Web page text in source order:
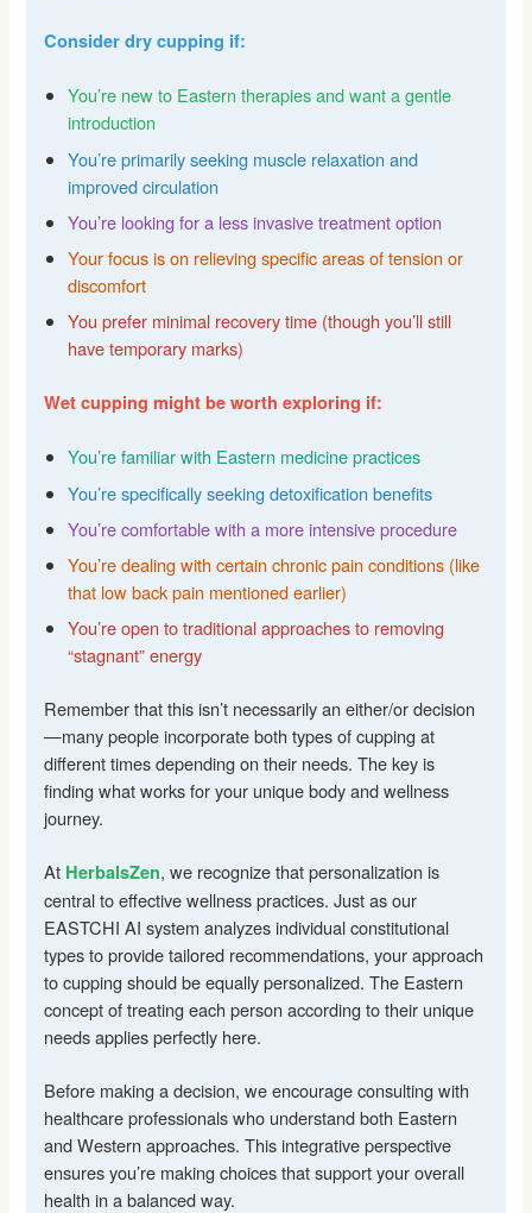
Consider dry cupping if:
You’re new to Eastern therapies and want a gentle
introduction
You’re primarily seeking muscle relaxation and
improved circulation
You’re looking for a less invasive treatment option
Your focus is on relieving specific areas of tension or
discomfort
You prefer minimal recovery time (though you’ll still
have temporary marks)
Wet cupping might be worth exploring if:
You’re familiar with Eastern medicine practices
You’re specifically seeking detoxification benefits
You’re comfortable with a more intensive procedure
You’re dealing with certain chronic pain conditions (like
that low back pain mentioned earlier)
You’re open to traditional approaches to removing
“stagnant” energy
Remember that this isn’t necessarily an either/or decision
—many people incorporate both types of cupping at
different times depending on their needs. The key is
finding what works for your unique body and wellness
journey.
At HerbalsZen, we recognize that personalization is
central to effective wellness practices. Just as our
EASTCHI AI system analyzes individual constitutional
types to provide tailored recommendations, your approach
to cupping should be equally personalized. The Eastern
concept of treating each person according to their unique
needs applies perfectly here.
Before making a decision, we encourage consulting with
healthcare professionals who understand both Eastern
and Western approaches. This integrative perspective
ensures you’re making choices that support your overall
health in a balanced way.